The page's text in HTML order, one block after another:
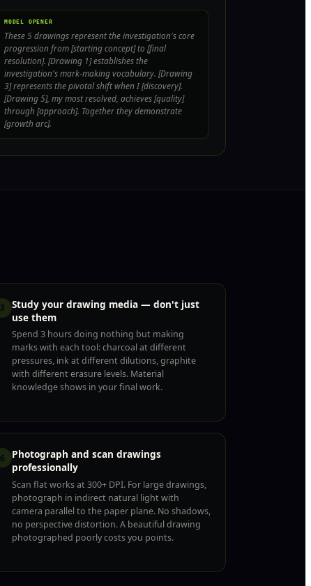
MODEL OPENER
These 5 drawings represent the investigation's core
progression from [starting concept] to [final
resolution]. [Drawing 1] establishes the
investigation's mark-making vocabulary. [Drawing
3] represents the pivotal shift when I [discovery].
[Drawing 5], my most resolved, achieves [quality]
through [approach]. Together they demonstrate
[growth arc].
3
Study your drawing media — don't just
use them
Spend 3 hours doing nothing but making
marks with each tool: charcoal at different
pressures, ink at different dilutions, graphite
with different erasure levels. Material
knowledge shows in your final work.
6
Photograph and scan drawings
professionally
Scan flat works at 300+ DPI. For large drawings,
photograph in indirect natural light with
camera parallel to the paper plane. No shadows,
no perspective distortion. A beautiful drawing
photographed poorly costs you points.